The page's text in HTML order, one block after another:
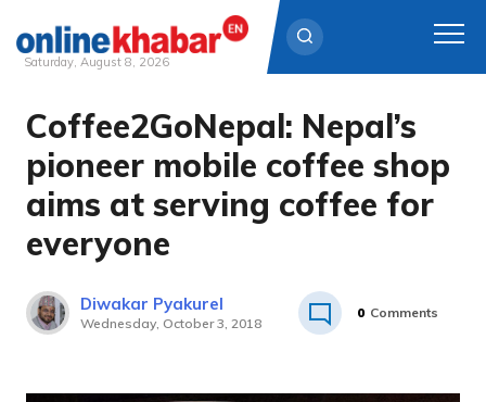
Skip
content
Saturday, August 8, 2026
Coffee2GoNepal: Nepal’s
pioneer mobile coffee shop
aims at serving coffee for
everyone
Diwakar Pyakurel
Wednesday, October 3, 2018
0 Comments